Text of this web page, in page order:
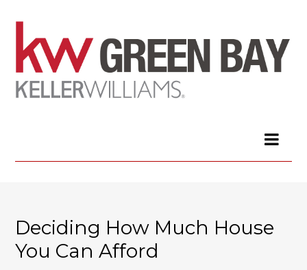
Deciding How Much House
You Can Afford